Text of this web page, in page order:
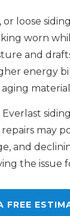
or loose
worn
and
energy
may
and
the issue
FREE